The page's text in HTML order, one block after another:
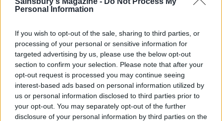
Personal Information
If you wish to opt-out of the sale, sharing to third parties, or
processing of your personal or sensitive information for
targeted advertising by us, please use the below opt-out
section to confirm your selection. Please note that after your
opt-out request is processed you may continue seeing
interest-based ads based on personal information utilized by
us or personal information disclosed to third parties prior to
your opt-out. You may separately opt-out of the further
disclosure of your personal information by third parties on the
YOU MIGHT ALSO LIKE...